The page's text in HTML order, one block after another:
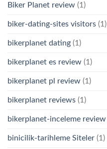
Biker Planet review (1)
biker-dating-sites visitors (1)
bikerplanet dating (1)
bikerplanet es review (1)
bikerplanet pl review (1)
bikerplanet reviews (1)
bikerplanet-inceleme review
binicilik-tarihleme Siteler (1)